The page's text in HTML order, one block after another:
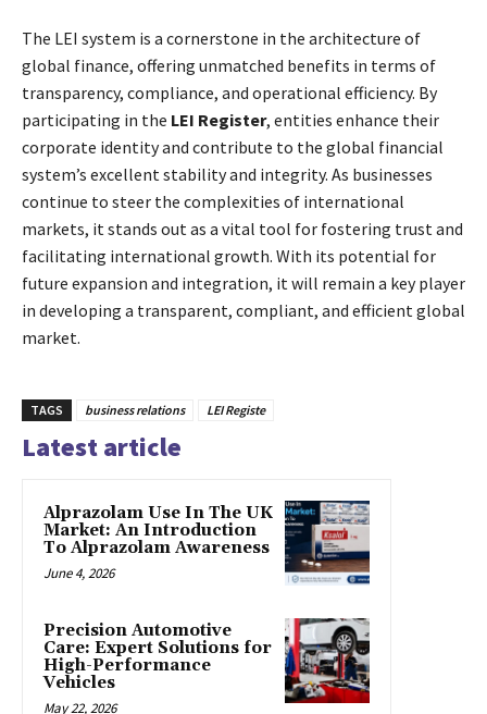
The LEI system is a cornerstone in the architecture of
global finance, offering unmatched benefits in terms of
transparency, compliance, and operational efficiency. By
participating in the LEI Register, entities enhance their
corporate identity and contribute to the global financial
system’s excellent stability and integrity. As businesses
continue to steer the complexities of international
markets, it stands out as a vital tool for fostering trust and
facilitating international growth. With its potential for
future expansion and integration, it will remain a key player
in developing a transparent, compliant, and efficient global
market.
TAGS business relations LEI Registe
Latest article
Alprazolam Use In The UK
Market: An Introduction
To Alprazolam Awareness
June 4, 2026
Precision Automotive
Care: Expert Solutions for
High-Performance
Vehicles
May 22, 2026